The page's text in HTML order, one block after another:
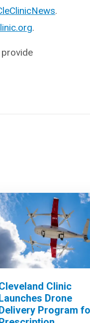
.
.
Clinic
Drone
Program